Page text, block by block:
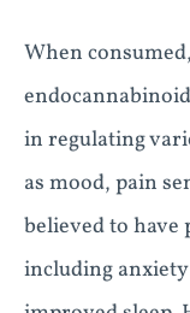
When
in regulating
as mood, pain
believed to
including